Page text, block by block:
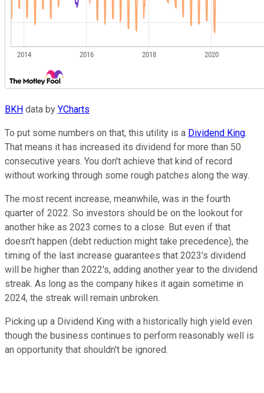
BKH data by YCharts
To put some numbers on that, this utility is a Dividend King.
That means it has increased its dividend for more than 50
consecutive years. You don't achieve that kind of record
without working through some rough patches along the way.
The most recent increase, meanwhile, was in the fourth
quarter of 2022. So investors should be on the lookout for
another hike as 2023 comes to a close. But even if that
doesn't happen (debt reduction might take precedence), the
timing of the last increase guarantees that 2023's dividend
will be higher than 2022's, adding another year to the dividend
streak. As long as the company hikes it again sometime in
2024, the streak will remain unbroken.
Picking up a Dividend King with a historically high yield even
though the business continues to perform reasonably well is
an opportunity that shouldn't be ignored.